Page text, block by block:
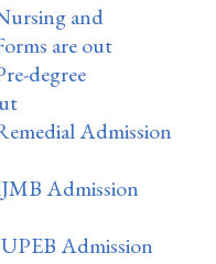
and
are out
degree
Admission
Admission
Admission